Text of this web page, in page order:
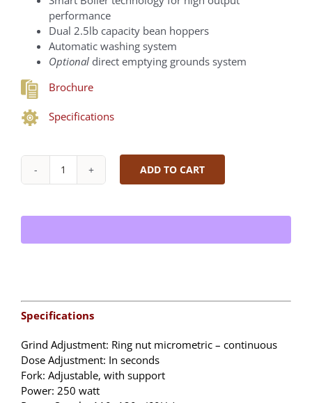
performance
Dual 2.5lb capacity bean hoppers
Automatic washing system
Optional direct emptying grounds system
Brochure
Specifications
FAEMA
Espresso
Machine
ADD TO CART
Specifications
Grind Adjustment: Ring nut micrometric – continuous
Dose Adjustment: In seconds
Fork: Adjustable, with support
Power: 250 watt